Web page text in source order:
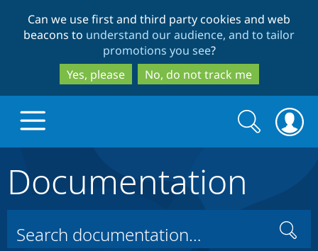
to
main
content
to
search
Can we use first and third party cookies and web
beacons to understand our audience, and to tailor
promotions you see?
Yes, please
No, do not track me
Search
form
Search
Documentation
Search